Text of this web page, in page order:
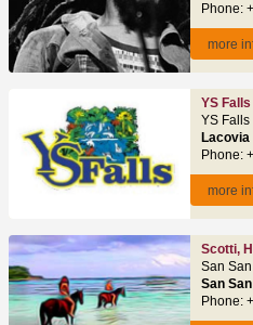
Phone:
more
YS Falls
YS Falls
Lacovia
Phone:
more
Scotti,
San San
San San
Phone: